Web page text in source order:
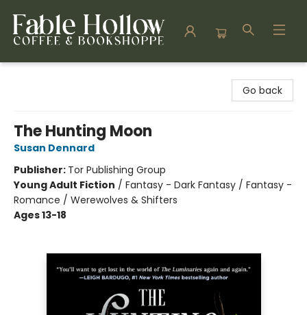
Go back
The Hunting Moon
Susan Dennard
Publisher: Tor Publishing Group
Young Adult Fiction / Fantasy - Dark Fantasy / Fantasy -
Romance / Werewolves & Shifters
Ages 13-18